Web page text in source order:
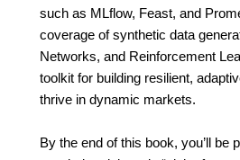
such as MLflow, Feast, and
coverage of synthetic data
Networks, and Reinforcement
toolkit for building resilient,
thrive in dynamic markets.
By the end of this book, you’ll be